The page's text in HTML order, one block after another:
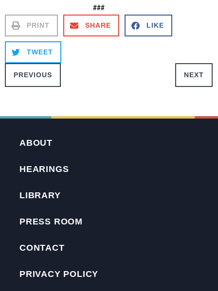
###
PRINT SHARE LIKE
TWEET
PREVIOUS NEXT
ABOUT
HEARINGS
LIBRARY
PRESS ROOM
CONTACT
PRIVACY POLICY